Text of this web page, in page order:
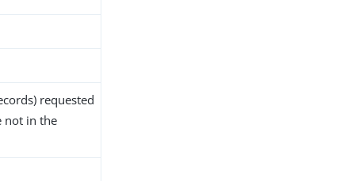
requested
not in the